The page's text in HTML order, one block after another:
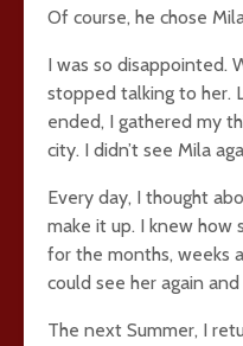
Of course, he chose
I was so disappointed.
stopped talking to her.
ended, I gathered my
city. I didn’t see Mila
Every day, I thought
make it up. I knew how
for the months, weeks
could see her again and
The next Summer, I